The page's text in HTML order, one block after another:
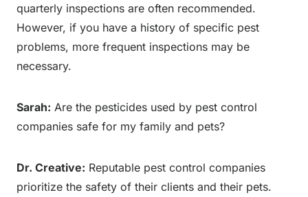
quarterly inspections are often recommended.
However, if you have a history of specific pest
problems, more frequent inspections may be
necessary.
Sarah: Are the pesticides used by pest control
companies safe for my family and pets?
Dr. Creative: Reputable pest control companies
prioritize the safety of their clients and their pets.